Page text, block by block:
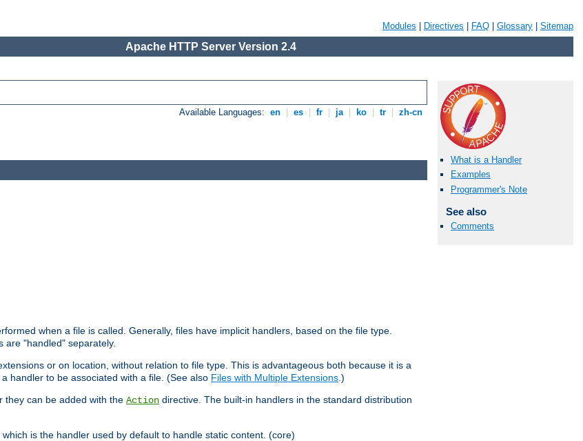
Modules Directives FAQ Glossary Sitemap
Apache HTTP Server Version 2.4
Available Languages: en es fr ja ko tr zh-cn
What is a Handler
Examples
Programmer's Note
See also
Comments
when a file is called. Generally, files have implicit handlers, based on the file type.
are "handled" separately.
or on location, without relation to file type. This is advantageous both because it is a
a handler to be associated with a file. (See also Files with Multiple Extensions .)
they can be added with the Action directive. The built-in handlers in the standard distribution
, which is the handler used by default to handle static content. (core)